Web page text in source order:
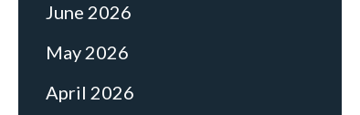
June 2026
May 2026
April 2026